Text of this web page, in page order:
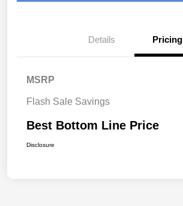
Details Pricing
MSRP
Flash Sale Savings
Best Bottom Line Price
Disclosure